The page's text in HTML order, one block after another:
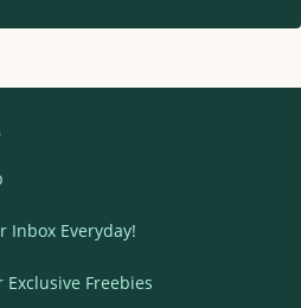
Inbox Everyday!
Exclusive Freebies